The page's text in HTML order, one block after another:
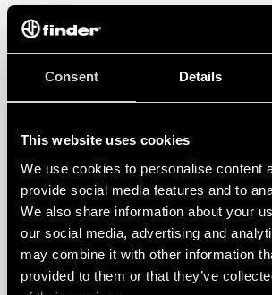
Consent Details
This website uses cookies
We use cookies to personalise content
provide social media features and to
We also share information about your
our social media, advertising and
may combine it with other information
provided to them or that they’ve